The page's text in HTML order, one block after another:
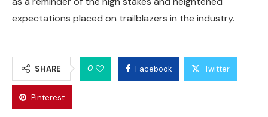
expectations placed on trailblazers in the industry.
SHARE 0 Facebook Twitter
Pinterest